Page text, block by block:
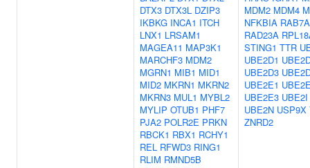
DTX3 DTX3L DZIP3
IKBKG INCA1 ITCH
LNX1 LRSAM1
MAGEA11 MAP3K1
MARCHF3 MDM2
MGRN1 MIB1 MID1
MID2 MKRN1 MKRN2
MKRN3 MUL1 MYBL2
MYLIP OTUB1 PHF7
PJA2 POLR2E PRKN
RBCK1 RBX1 RCHY1
REL RFWD3 RING1
RLIM RMND5B
MDM2 MDM4
NFKBIA RAB7A
RAD23A
STING1 TTR
UBE2D1
UBE2D3
UBE2E1
UBE2E3 UBE2I
UBE2N USP9X
ZNRD2